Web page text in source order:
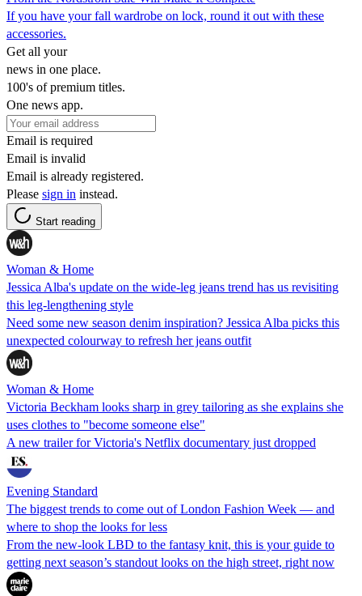
If you have your fall wardrobe on lock, round it out with these
accessories.
Get all your
news in one place.
100's of premium titles.
One news app.
Email is required
Email is invalid
Email is already registered.
Please sign in instead.
Start reading
Woman & Home
Jessica Alba's update on the wide-leg jeans trend has us revisiting
this leg-lengthening style
Need some new season denim inspiration? Jessica Alba picks this
unexpected colourway to refresh her jeans outfit
Woman & Home
Victoria Beckham looks sharp in grey tailoring as she explains she
uses clothes to "become someone else"
A new trailer for Victoria's Netflix documentary just dropped
Evening Standard
The biggest trends to come out of London Fashion Week — and
where to shop the looks for less
From the new-look LBD to the fantasy knit, this is your guide to
getting next season’s standout looks on the high street, right now